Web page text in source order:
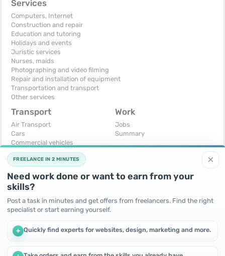
Services
Computers, Internet
Construction and repair
Education and tutoring
Holidays and events
Juristic services
Nurses, maids
Photographing and video filming
Repair and installation of equipment
Transportation and transport
Other services
Transport
Air Transport
Cars
Commercial vehicles
Moto
Services
Trucks and special vehicles
Yachts, boats, kayaks
Other vehicles
Work
Jobs
Summary
For business
Business equipment
Ready business
Other
I will accept as a gift
×
FREELANCE IN 2 MINUTES
Need work done or want to earn from your
skills?
Post a task in minutes and get offers from freelancers. Find the right
specialist or start earning yourself.
+ Quickly find experts for websites, design, marketing and more.